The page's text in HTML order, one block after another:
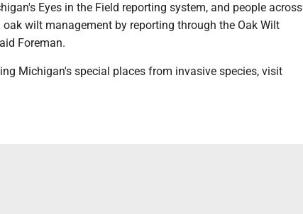
Eyes in the Field reporting system, and people across
wilt management by reporting through the Oak Wilt
Foreman.
Michigan's special places from invasive species, visit